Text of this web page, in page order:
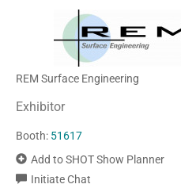
REM Surface Engineering
Exhibitor
Booth: 51617
Add to SHOT Show Planner
Initiate Chat